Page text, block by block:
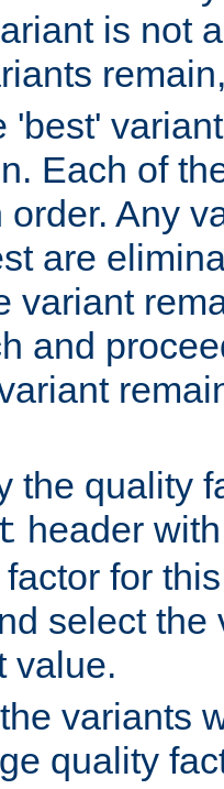
is not
'best'
Each of
order. Any
are
variant
and
the quality
header
for
select the
value.
variants
quality